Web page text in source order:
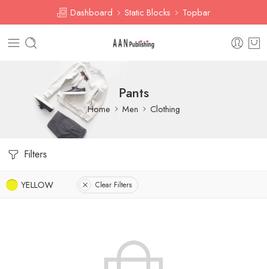
Dashboard Static Blocks Topbar
Pants
Home Men Clothing
Filters
YELLOW Clear Filters